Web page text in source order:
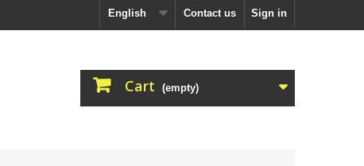
Sign in
Contact us
English
Cart (empty)